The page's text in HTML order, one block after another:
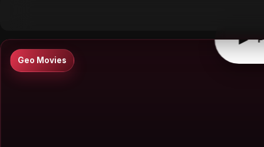
Geo Movies
▶